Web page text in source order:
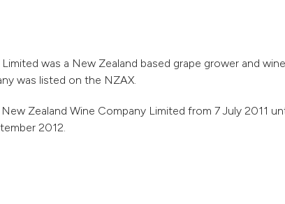
was a New Zealand based grape grower and
was listed on the NZAX.
Zealand Wine Company Limited from 7 July 2011
2012.